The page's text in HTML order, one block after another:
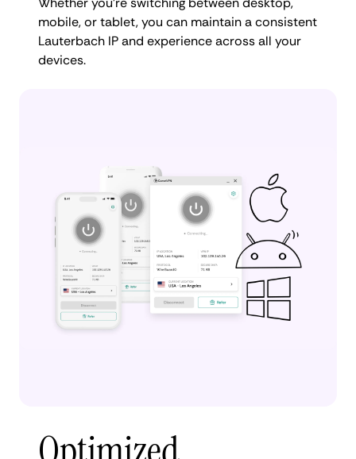
mobile, or tablet, you can maintain a consistent
Lauterbach IP and experience across all your
devices.